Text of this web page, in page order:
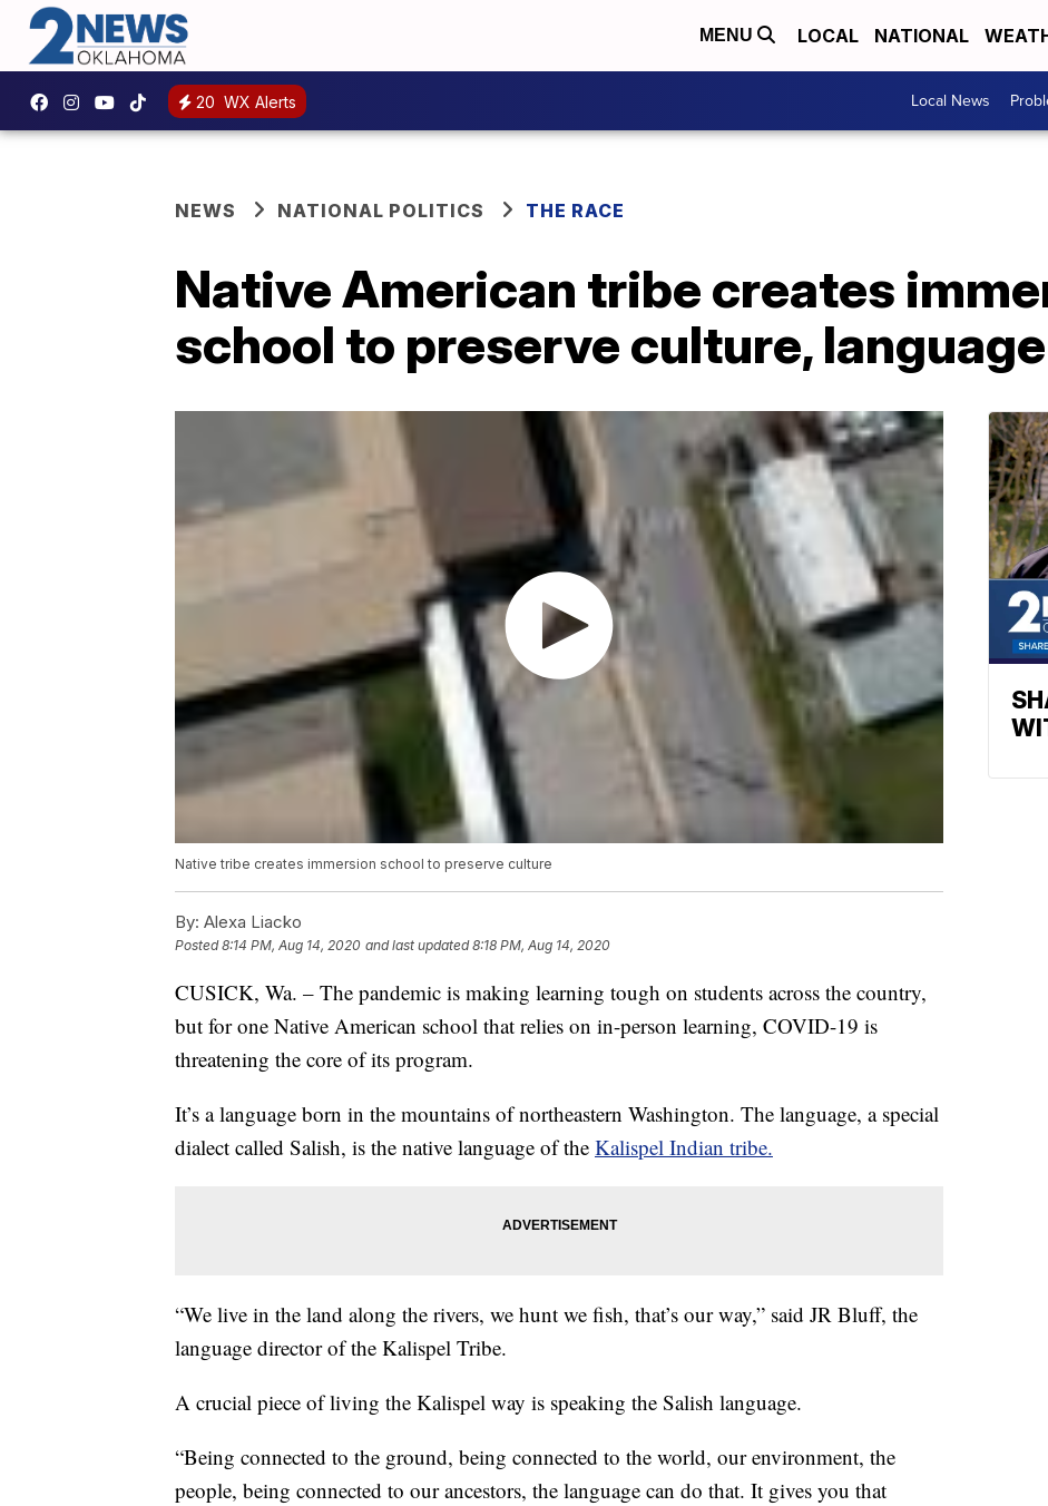
MENU LOCAL NATIONAL
20 WX Alerts Local News
NEWS NATIONAL POLITICS THE RACE
Native American tribe creates
school to preserve culture, language
Native tribe creates immersion school to preserve culture
By: Alexa Liacko
Posted8:14 PM, Aug 14, 2020 and last updated 8:18 PM, Aug 14, 2020
CUSICK, Wa. – The pandemic is making learning tough on students across the country,
but for one Native American school that relies on in-person learning, COVID-19 is
threatening the core of its program.
It’s a language born in the mountains of northeastern Washington. The language, a special
dialect called Salish, is the native language of the Kalispel Indian tribe.
“We live in the land along the rivers, we hunt we fish, that’s our way,” said JR Bluff, the
language director of the Kalispel Tribe.
A crucial piece of living the Kalispel way is speaking the Salish language.
“Being connected to the ground, being connected to the world, our environment, the
people, being connected to our ancestors, the language can do that. It gives you that